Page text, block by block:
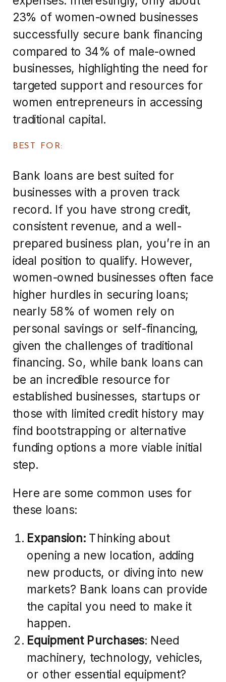
23% of women-owned businesses
successfully secure bank financing
compared to 34% of male-owned
businesses, highlighting the need for
targeted support and resources for
women entrepreneurs in accessing
traditional capital.
BEST FOR:
Bank loans are best suited for
businesses with a proven track
record. If you have strong credit,
consistent revenue, and a well-
prepared business plan, you’re in an
ideal position to qualify. However,
women-owned businesses often face
higher hurdles in securing loans;
nearly 58% of women rely on
personal savings or self-financing,
given the challenges of traditional
financing. So, while bank loans can
be an incredible resource for
established businesses, startups or
those with limited credit history may
find bootstrapping or alternative
funding options a more viable initial
step.
Here are some common uses for
these loans:
Expansion:Thinking about
opening a new location, adding
new products, or diving into new
markets? Bank loans can provide
the capital you need to make it
happen.
Equipment Purchases: Need
machinery, technology, vehicles,
or other essential equipment?